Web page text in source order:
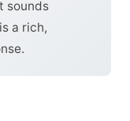
sounds
a rich,